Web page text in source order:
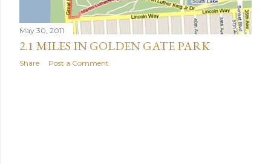
May 30, 2011
2.1 MILES IN GOLDEN GATE PARK
Share Post a Comment